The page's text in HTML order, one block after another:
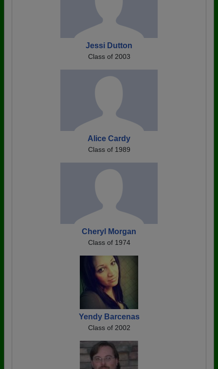
Jessi Dutton
Class of 2003
Alice Cardy
Class of 1989
Cheryl Morgan
Class of 1974
Yendy Barcenas
Class of 2002